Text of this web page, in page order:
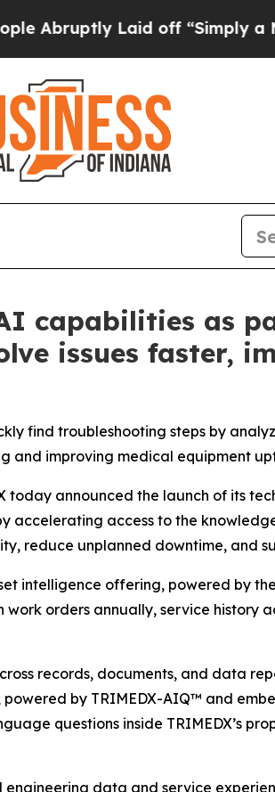
Laid off “Simply a Math
capabilities as
issues faster,
find troubleshooting steps by
and improving medical equipment
today announced the launch of its
accelerating access to the
reduce unplanned downtime, and
intelligence offering, powered by
orders annually, service history
records, documents, and data
by TRIMEDX-AIQ™ and
questions inside TRIMEDX’s
engineering data and service